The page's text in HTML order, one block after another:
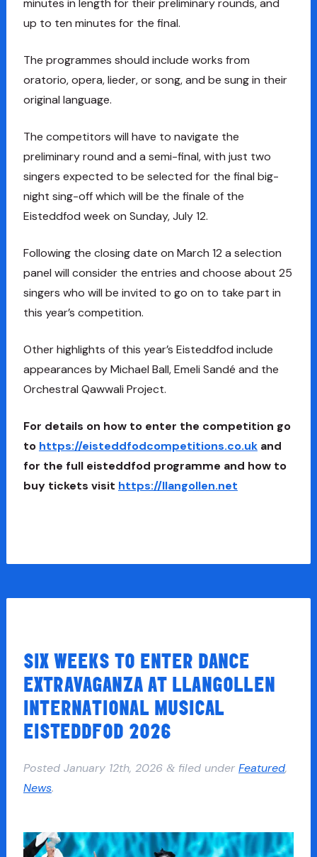
up to ten minutes for the final.
The programmes should include works from
oratorio, opera, lieder, or song, and be sung in their
original language.
The competitors will have to navigate the
preliminary round and a semi-final, with just two
singers expected to be selected for the final big-
night sing-off which will be the finale of the
Eisteddfod week on Sunday, July 12.
Following the closing date on March 12 a selection
panel will consider the entries and choose about 25
singers who will be invited to go on to take part in
this year’s competition.
Other highlights of this year’s Eisteddfod include
appearances by Michael Ball, Emeli Sandé and the
Orchestral Qawwali Project.
For details on how to enter the competition go
to https://eisteddfodcompetitions.co.uk and
for the full eisteddfod programme and how to
buy tickets visit https://llangollen.net
SIX WEEKS TO ENTER DANCE
EXTRAVAGANZA AT LLANGOLLEN
INTERNATIONAL MUSICAL
EISTEDDFOD 2026
Posted January 12th, 2026 &filed under Featured,
News.